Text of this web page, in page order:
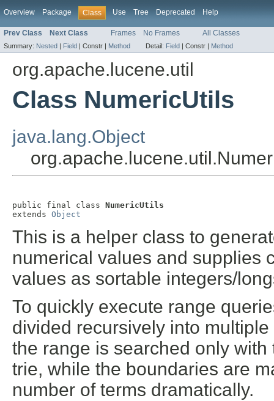
Overview Package Class Use Tree Deprecated Help
Prev Class Next Class Frames No Frames All Classes
Summary: Nested | Field | Constr | Method Detail: Field | Constr | Method
org.apache.lucene.util
Class NumericUtils
java.lang.Object
public final class NumericUtils
extends Object
This is a helper class to
numerical values and supplies
values as sortable integers/
To quickly execute range
divided recursively into
the range is searched only
trie, while the boundaries are
number of terms dramatically.